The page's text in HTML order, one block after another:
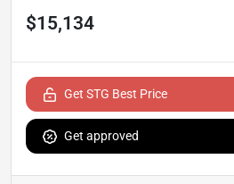
$15,134
Get STG Best Price
Get approved